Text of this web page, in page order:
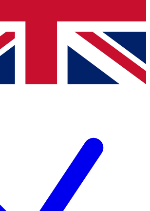
with news and offers from other Future
you agree to the Terms & Conditionsand
Privacy
or over.